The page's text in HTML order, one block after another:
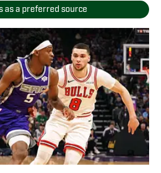
as a preferred source